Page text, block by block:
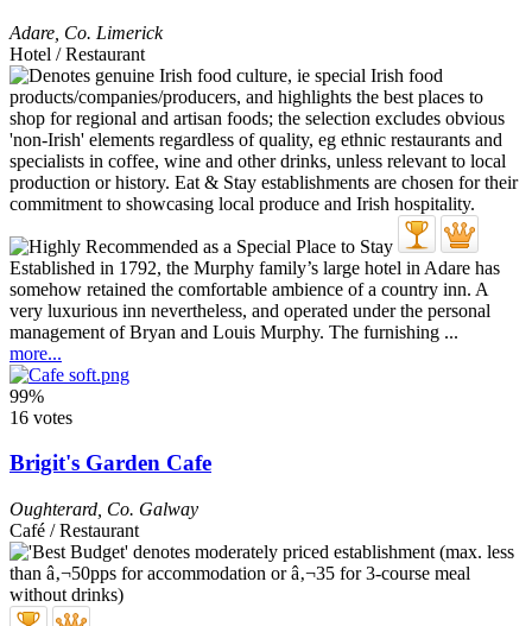
Adare Co. Limerick
Hotel / Restaurant
Established in 1792, the Murphy family’s large hotel in Adare has
somehow retained the comfortable ambience of a country inn. A
very luxurious inn nevertheless, and operated under the personal
management of Bryan and Louis Murphy. The furnishing ...
more...
99%
16 votes
Brigit's Garden Cafe
Oughterard Co. Galway
Café / Restaurant